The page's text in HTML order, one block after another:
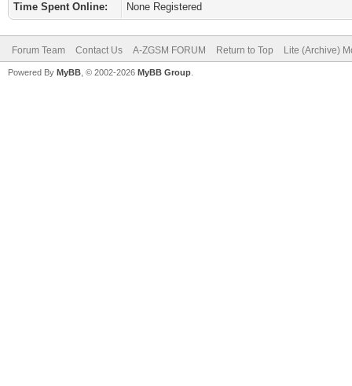
Time Spent Online: None Registered
Forum Team Contact Us A-ZGSM FORUM Return to Top Lite (Archive)
Powered By MyBB , © 2002-2026 MyBB Group